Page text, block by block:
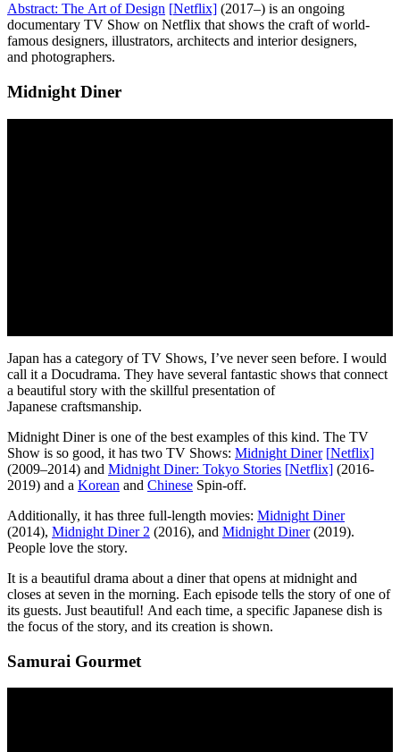
Abstract: The Art of Design [Netflix] (2017–) is an ongoing
documentary TV Show on Netflix that shows the craft of world-
famous designers, illustrators, architects and interior designers,
and photographers.
Midnight Diner
Japan has a category of TV Shows, I’ve never seen before. I would
call it a Docudrama. They have several fantastic shows that connect
a beautiful story with the skillful presentation of
Japanese craftsmanship.
Midnight Diner is one of the best examples of this kind. The TV
Show is so good, it has two TV Shows: Midnight Diner [Netflix]
(2009–2014) and Midnight Diner: Tokyo Stories [Netflix] (2016-
2019) and a Korean and Chinese Spin-off.
Additionally, it has three full-length movies: Midnight Diner
(2014), Midnight Diner 2 (2016), and Midnight Diner(2019).
People love the story.
It is a beautiful drama about a diner that opens at midnight and
closes at seven in the morning. Each episode tells the story of one of
its guests. Just beautiful! And each time, a specific Japanese dish is
the focus of the story, and its creation is shown.
Samurai Gourmet